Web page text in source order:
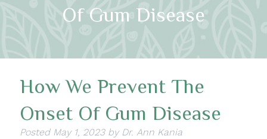
Of Gum Disease
How We Prevent The
Onset Of Gum Disease
Posted May 1, 2023 by Dr. Ann Kania